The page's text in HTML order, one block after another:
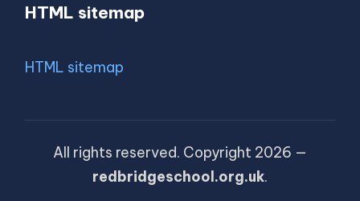
HTML sitemap
HTML sitemap
All rights reserved. Copyright 2026 —
redbridgeschool.org.uk.